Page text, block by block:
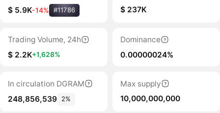
$ 5.9K-14% #11786
$ 237K
Trading Volume, 24h
$ 2.2K+1,628%
Dominance
0.00000024%
In circulation DGRAM
248,856,539
2%
Max supply
10,000,000,000